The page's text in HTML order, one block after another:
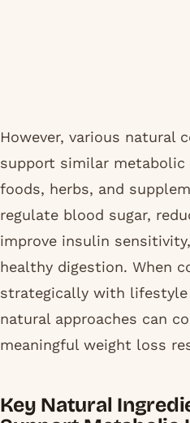
However, various natural
support similar metabolic
foods, herbs, and
regulate blood sugar,
improve insulin
healthy digestion. When
strategically with lifestyle
natural approaches can
meaningful weight loss
Key Natural